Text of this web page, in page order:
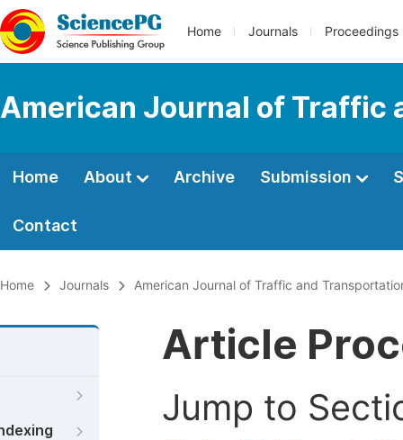
Home Journals Proceedings
American Journal of Traffic
Home About Archive Submission
Contact
Home Journals American Journal of Traffic and
Article
Jump to